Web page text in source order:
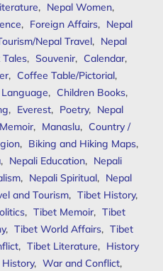
, Nepal Women,
, Foreign Affairs, Nepal
Nepal Travel, Nepal
Tales, Souvenir, Calendar,
, Coffee Table/Pictorial,
Language, Children Books,
, Everest, Poetry, Nepal
, Manaslu, Country /
, Biking and Hiking Maps,
, Nepali Education, Nepali
, Nepali Spiritual, Nepal
and Tourism, Tibet History,
, Tibet Memoir, Tibet
, Tibet World Affairs, Tibet
, Tibet Literature, History
, War and Conflict,